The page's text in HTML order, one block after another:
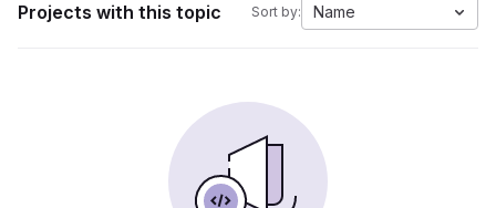
Projects with this topic Sort by: Name